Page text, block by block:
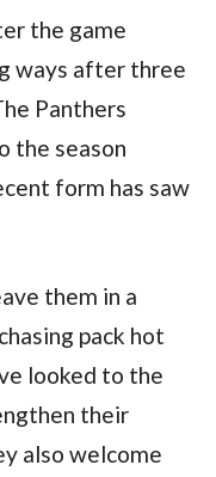
the game
ways after three
Panthers
the season
form has saw
them in a
pack hot
looked to the
their
also welcome